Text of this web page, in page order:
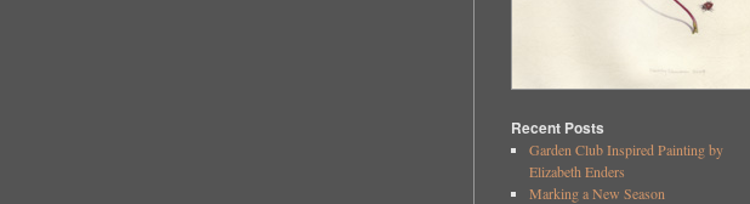
Recent Posts
Garden Club Inspired Painting by
Elizabeth Enders
Marking a New Season